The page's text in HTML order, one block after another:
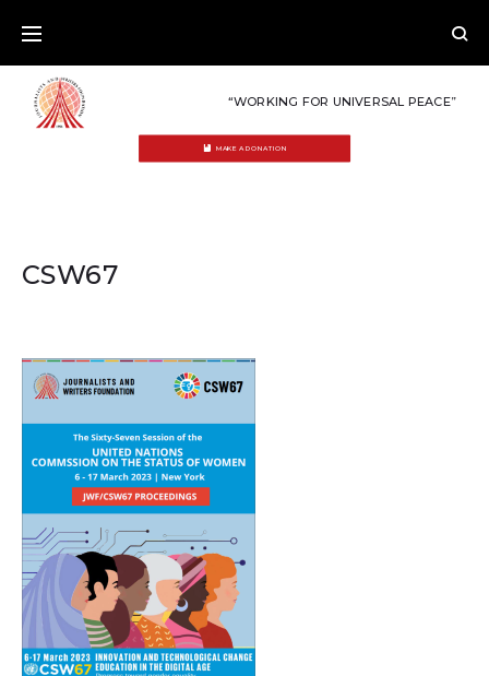
content
“WORKING FOR UNIVERSAL PEACE”
MAKE A DONATION
CSW67